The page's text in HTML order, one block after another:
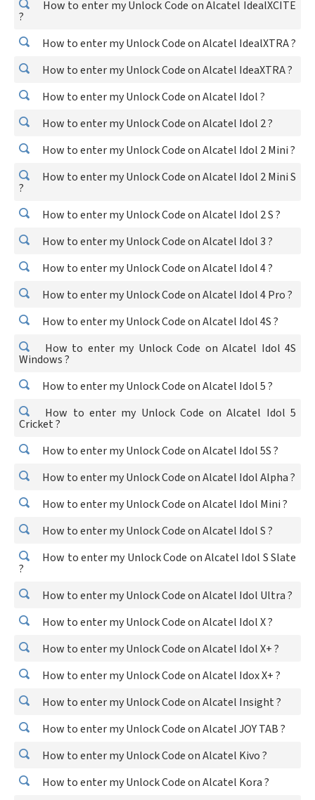
How to enter my Unlock Code on Alcatel IdealXCITE
?
How to enter my Unlock Code on Alcatel IdealXTRA ?
How to enter my Unlock Code on Alcatel IdeaXTRA ?
How to enter my Unlock Code on Alcatel Idol ?
How to enter my Unlock Code on Alcatel Idol 2 ?
How to enter my Unlock Code on Alcatel Idol 2 Mini ?
How to enter my Unlock Code on Alcatel Idol 2 Mini S
?
How to enter my Unlock Code on Alcatel Idol 2 S ?
How to enter my Unlock Code on Alcatel Idol 3 ?
How to enter my Unlock Code on Alcatel Idol 4 ?
How to enter my Unlock Code on Alcatel Idol 4 Pro ?
How to enter my Unlock Code on Alcatel Idol 4S ?
How to enter my Unlock Code on Alcatel Idol 4S
Windows ?
How to enter my Unlock Code on Alcatel Idol 5 ?
How to enter my Unlock Code on Alcatel Idol 5
Cricket ?
How to enter my Unlock Code on Alcatel Idol 5S ?
How to enter my Unlock Code on Alcatel Idol Alpha ?
How to enter my Unlock Code on Alcatel Idol Mini ?
How to enter my Unlock Code on Alcatel Idol S ?
How to enter my Unlock Code on Alcatel Idol S Slate
?
How to enter my Unlock Code on Alcatel Idol Ultra ?
How to enter my Unlock Code on Alcatel Idol X ?
How to enter my Unlock Code on Alcatel Idol X+ ?
How to enter my Unlock Code on Alcatel Idox X+ ?
How to enter my Unlock Code on Alcatel Insight ?
How to enter my Unlock Code on Alcatel JOY TAB ?
How to enter my Unlock Code on Alcatel Kivo ?
How to enter my Unlock Code on Alcatel Kora ?